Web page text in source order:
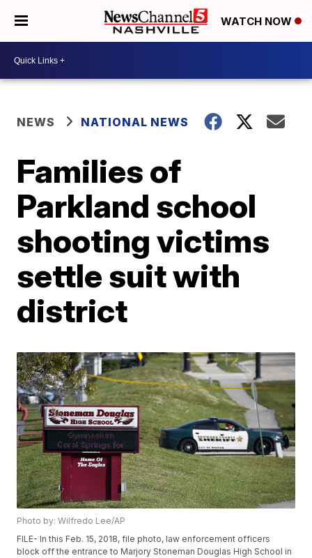
WATCH NOW
NEWS NATIONAL NEWS
Families of
Parkland school
shooting victims
settle suit with
district
Photo by: Wilfredo Lee/AP
FILE- In this Feb. 15, 2018, file photo, law enforcement officers
block off the entrance to Marjory Stoneman Douglas High School in